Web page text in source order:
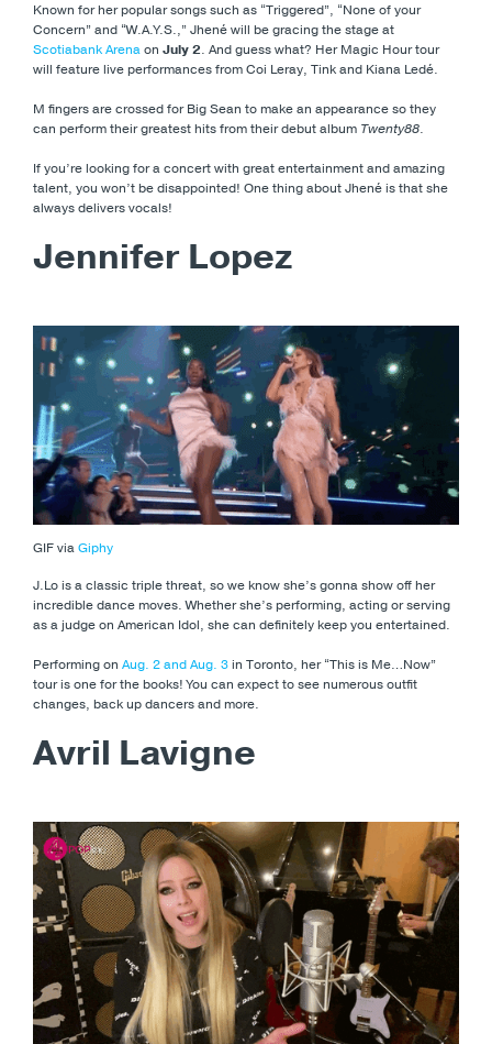
Known for her popular songs such as “Triggered”, “None of your
Concern” and “W.A.Y.S.,” Jhené will be gracing the stage at
Scotiabank Arenaon July 2. And guess what? Her Magic Hour tour
will feature live performances from Coi Leray, Tink and Kiana Ledé.
M fingers are crossed for Big Sean to make an appearance so they
can perform their greatest hits from their debut album Twenty88.
If you’re looking for a concert with great entertainment and amazing
talent, you won’t be disappointed! One thing about Jhené is that she
always delivers vocals!
Jennifer Lopez
GIF viaGiphy
J.Lo is a classic triple threat, so we know she’s gonna show off her
incredible dance moves. Whether she’s performing, acting or serving
as a judge on American Idol, she can definitely keep you entertained.
Performing on Aug. 2 and Aug. 3in Toronto, her “This is Me…Now”
tour is one for the books! You can expect to see numerous outfit
changes, back up dancers and more.
Avril Lavigne